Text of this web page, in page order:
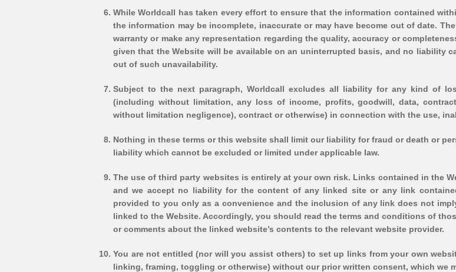
While Worldcall has taken every effort to ensure that the information contained
the information may be incomplete, inaccurate or may have become out of date.
warranty or make any representation regarding the quality, accuracy or
given that the Website will be available on an uninterrupted basis, and no liability
out of such unavailability.
Subject to the next paragraph, Worldcall excludes all liability for any kind of
(including without limitation, any loss of income, profits, goodwill, data,
without limitation negligence), contract or otherwise) in connection with the use,
Nothing in these terms or this website shall limit our liability for fraud or death or
liability which cannot be excluded or limited under applicable law.
The use of third party websites is entirely at your own risk. Links contained in the
and we accept no liability for the content of any linked site or any link
provided to you only as a convenience and the inclusion of any link does not
linked to the Website. Accordingly, you should read the terms and conditions of
or comments about the linked website’s contents to the relevant website provider.
You are not entitled (nor will you assist others) to set up links from your own
linking, framing, toggling or otherwise) without our prior written consent, which we